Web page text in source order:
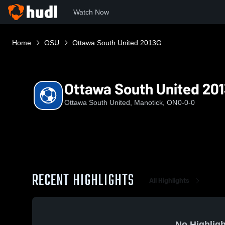
Watch Now
Home OSU Ottawa South United 2013G
Ottawa South United
Ottawa South United, Manotick, ON0-0-0
RECENT HIGHLIGHTS All Highlights